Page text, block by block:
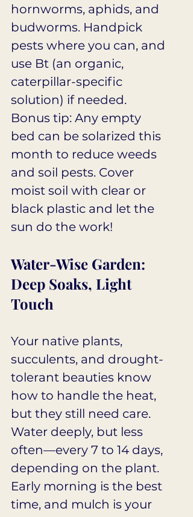
hornworms, aphids, and
budworms. Handpick
pests where you can, and
use Bt (an organic,
caterpillar-specific
solution) if needed.
Bonus tip: Any empty
bed can be solarized this
month to reduce weeds
and soil pests. Cover
moist soil with clear or
black plastic and let the
sun do the work!
Water-Wise Garden:
Deep Soaks, Light
Touch
Your native plants,
succulents, and drought-
tolerant beauties know
how to handle the heat,
but they still need care.
Water deeply, but less
often—every 7 to 14 days,
depending on the plant.
Early morning is the best
time, and mulch is your